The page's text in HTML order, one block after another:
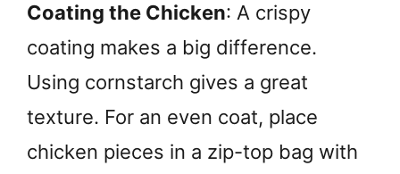
Coating the Chicken: A crispy
coating makes a big difference.
Using cornstarch gives a great
texture. For an even coat, place
chicken pieces in a zip-top bag with